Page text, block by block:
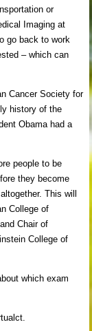
or
Imaging at
go back to work
– which can
Cancer Society for
history of the
Obama had a
people to be
they become
This will
College of
Chair of
College of
which exam